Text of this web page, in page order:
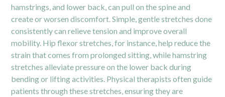
hamstrings, and lower back, can pull on the spine and
create or worsen discomfort. Simple, gentle stretches done
consistently can relieve tension and improve overall
mobility. Hip flexor stretches, for instance, help reduce the
strain that comes from prolonged sitting, while hamstring
stretches alleviate pressure on the lower back during
bending or lifting activities. Physical therapists often guide
patients through these stretches, ensuring they are